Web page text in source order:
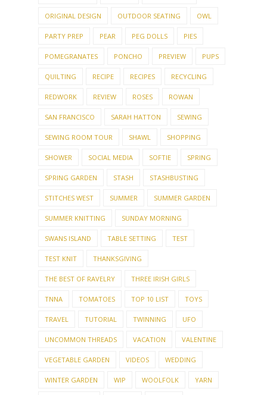
ORIGINAL DESIGN OUTDOOR SEATING OWL
PARTY PREP PEAR PEG DOLLS PIES
POMEGRANATES PONCHO PREVIEW PUPS
QUILTING RECIPE RECIPES RECYCLING
REDWORK REVIEW ROSES ROWAN
SAN FRANCISCO SARAH HATTON SEWING
SEWING ROOM TOUR SHAWL SHOPPING
SHOWER SOCIAL MEDIA SOFTIE SPRING
SPRING GARDEN STASH STASHBUSTING
STITCHES WEST SUMMER SUMMER GARDEN
SUMMER KNITTING SUNDAY MORNING
SWANS ISLAND TABLE SETTING TEST
TEST KNIT THANKSGIVING
THE BEST OF RAVELRY THREE IRISH GIRLS
TNNA TOMATOES TOP 10 LIST TOYS
TRAVEL TUTORIAL TWINNING UFO
UNCOMMON THREADS VACATION VALENTINE
VEGETABLE GARDEN VIDEOS WEDDING
WINTER GARDEN WIP WOOLFOLK YARN